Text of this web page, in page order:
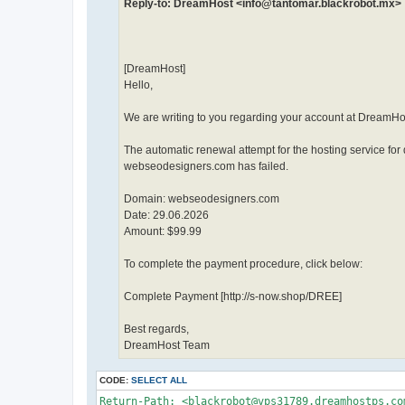
Reply-to: DreamHost <info@tantomar.blackrobot.mx>
[DreamHost]
Hello,
We are writing to you regarding your account at
The automatic renewal attempt for the hosting service for
webseodesigners.com has failed.
Domain: webseodesigners.com
Date: 29.06.2026
Amount: $99.99
To complete the payment procedure, click below:
Complete Payment [http://s-now.shop/DREE]
Best regards,
DreamHost Team
CODE: SELECT ALL
Return-Path: